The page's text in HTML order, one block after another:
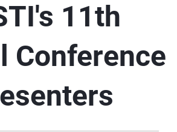
11th
Conference